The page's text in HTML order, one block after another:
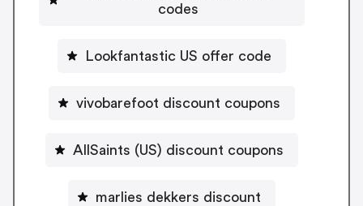
codes
Lookfantastic US offer code
vivobarefoot discount coupons
AllSaints (US) discount coupons
marlies dekkers discount